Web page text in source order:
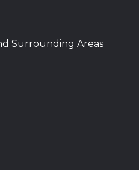
Surrounding Areas